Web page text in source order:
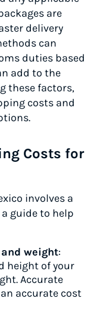
are
delivery
can
duties based
add to the
these factors,
costs and
Costs for
involves a
guide to help
weight:
height of your
Accurate
accurate cost